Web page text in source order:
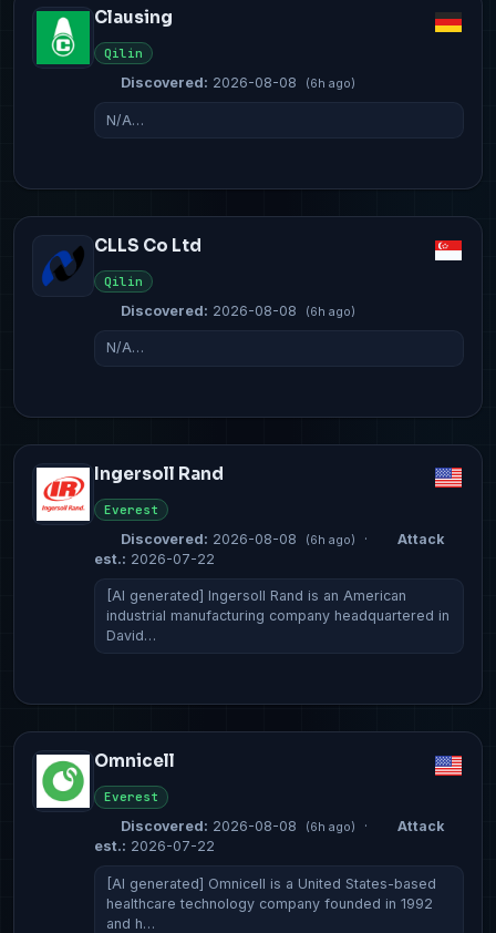
Clausing
Qilin
Discovered: 2026-08-08 (6h ago)
N/A…
CLLS Co Ltd
Qilin
Discovered: 2026-08-08 (6h ago)
N/A…
Ingersoll Rand
Everest
Discovered: 2026-08-08 (6h ago) ·
Attack
est.: 2026-07-22
[AI generated] Ingersoll Rand is an American
industrial manufacturing company headquartered in
David…
Omnicell
Everest
Discovered: 2026-08-08 (6h ago) ·
Attack
est.: 2026-07-22
[AI generated] Omnicell is a United States-based
healthcare technology company founded in 1992
and h…